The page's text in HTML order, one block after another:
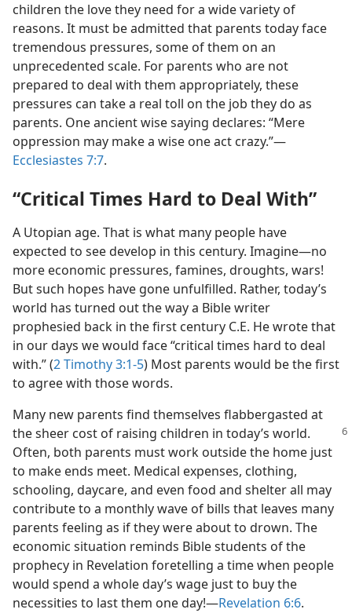
children the love they need for a wide variety of
reasons. It must be admitted that parents today face
tremendous pressures, some of them on an
unprecedented scale. For parents who are not
prepared to deal with them appropriately, these
pressures can take a real toll on the job they do as
parents. One ancient wise saying declares: “Mere
oppression may make a wise one act crazy.”—
Ecclesiastes 7:7.
“Critical Times Hard to Deal With”
A Utopian age. That is what many people have
expected to see develop in this century. Imagine—no
more economic pressures, famines, droughts, wars!
But such hopes have gone unfulfilled. Rather, today’s
world has turned out the way a Bible writer
prophesied back in the first century C.E. He wrote that
in our days we would face “critical times hard to deal
with.” (2 Timothy 3:1-5) Most parents would be the first
to agree with those words.
Many new parents find themselves flabbergasted at
the sheer cost of raising children in today’s world.
Often, both parents must work outside the home just
to make ends meet. Medical expenses, clothing,
schooling, daycare, and even food and shelter all may
contribute to a monthly wave of bills that leaves many
parents feeling as if they were about to drown. The
economic situation reminds Bible students of the
prophecy in Revelation foretelling a time when people
would spend a whole day’s wage just to buy the
necessities to last them one day!—Revelation 6:6.